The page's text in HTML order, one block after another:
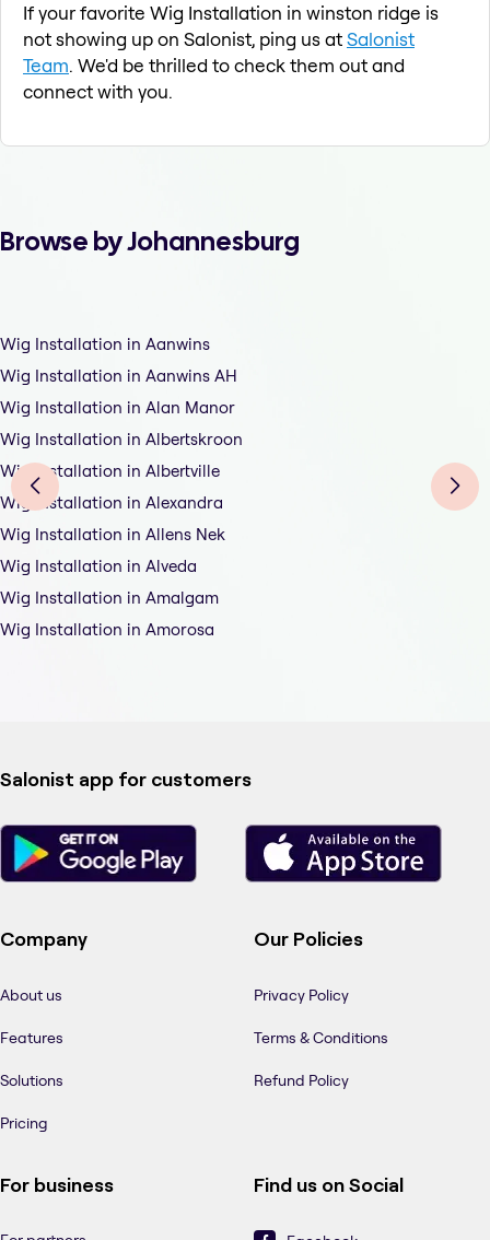
If your favorite Wig Installation in winston ridge is
not showing up on Salonist, ping us atSalonist
Team. We'd be thrilled to check them out and
connect with you.
Browse by Johannesburg
Wig Installation in Aanwins
Wig Installation in Aanwins AH
Wig Installation in Alan Manor
Wig Installation in Albertskroon
Wig Installation in Albertville
Wig Installation in Alexandra
Wig Installation in Allens Nek
Wig Installation in Alveda
Wig Installation in Amalgam
Wig Installation in Amorosa
Salonist app for customers
Company
About us
Features
Solutions
Pricing
Our Policies
Privacy Policy
Terms & Conditions
Refund Policy
For business Find us on Social